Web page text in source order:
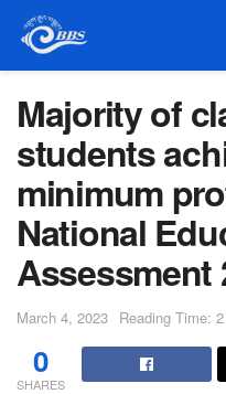
Majority of
students
minimum
National
Assessment
March 4, 2023 Reading Time:
0
SHARES